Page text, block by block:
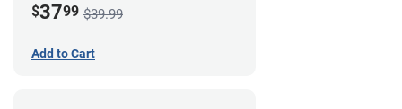
$3799 $39.99
Add to Cart